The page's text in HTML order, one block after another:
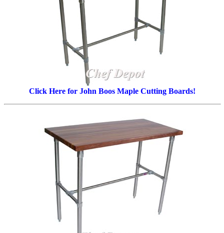
Click Here for John Boos Maple Cutting Boards!